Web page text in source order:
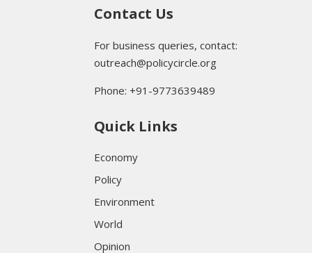
Contact Us
For business queries, contact:
outreach@policycircle.org
Phone: +91-9773639489
Quick Links
Economy
Policy
Environment
World
Opinion